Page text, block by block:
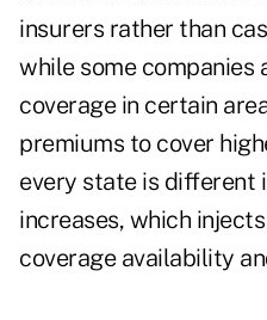
insurers rather than
while some
coverage in certain
premiums to cover
every state is different
increases, which
coverage availability